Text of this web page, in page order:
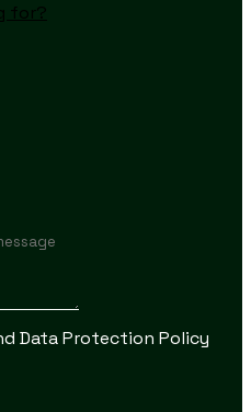
for?
Data Protection Policy